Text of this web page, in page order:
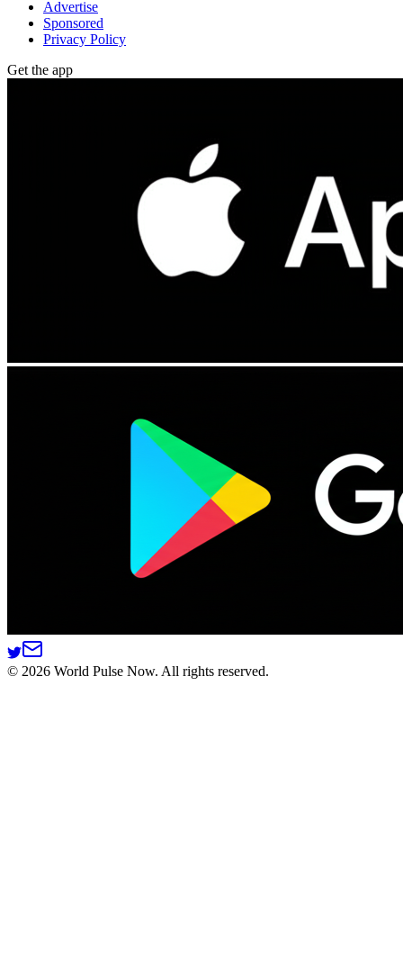
Advertise
Sponsored
Privacy Policy
Get the app
© 2026 World Pulse Now. All rights reserved.